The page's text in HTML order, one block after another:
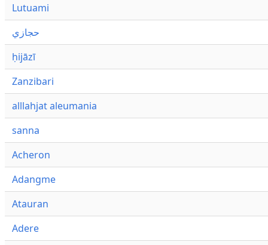
Lutuami
حجازي
ḥijāzī
Zanzibari
alllahjat aleumania
sanna
Acheron
Adangme
Atauran
Adere